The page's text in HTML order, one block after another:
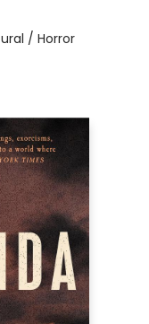
/ Horror